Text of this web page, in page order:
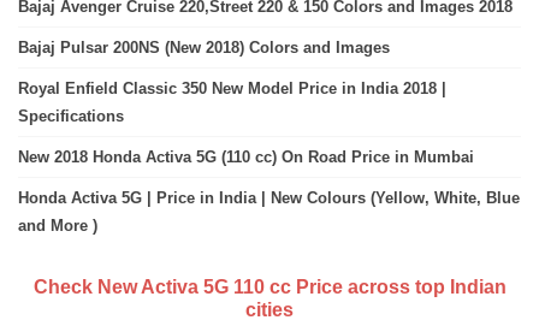
Bajaj Avenger Cruise 220,Street 220 & 150 Colors and Images 2018
Bajaj Pulsar 200NS (New 2018) Colors and Images
Royal Enfield Classic 350 New Model Price in India 2018 |
Specifications
New 2018 Honda Activa 5G (110 cc) On Road Price in Mumbai
Honda Activa 5G | Price in India | New Colours (Yellow, White, Blue
and More )
Check New Activa 5G 110 cc Price across top Indian
cities